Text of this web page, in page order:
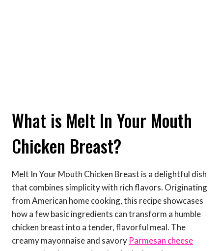
What is Melt In Your Mouth
Chicken Breast?
Melt In Your Mouth Chicken Breast is a delightful dish
that combines simplicity with rich flavors. Originating
from American home cooking, this recipe showcases
how a few basic ingredients can transform a humble
chicken breast into a tender, flavorful meal. The
creamy mayonnaise and savory Parmesan cheese